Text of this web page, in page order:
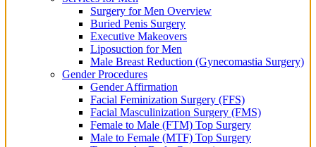
Surgery for Men Overview
Buried Penis Surgery
Executive Makeovers
Liposuction for Men
Male Breast Reduction (Gynecomastia Surgery)
Gender Procedures
Gender Affirmation
Facial Feminization Surgery (FFS)
Facial Masculinization Surgery (FMS)
Female to Male (FTM) Top Surgery
Male to Female (MTF) Top Surgery